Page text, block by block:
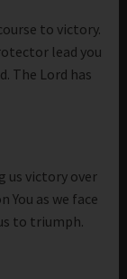
to victory.
lead you
The Lord has
us victory over
You as we face
to triumph.